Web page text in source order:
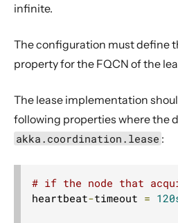
infinite.
The configuration must define
property for the FQCN of the
The lease implementation
following properties where the
akka.coordination.lease :
# if the node that
heartbeat-timeout =